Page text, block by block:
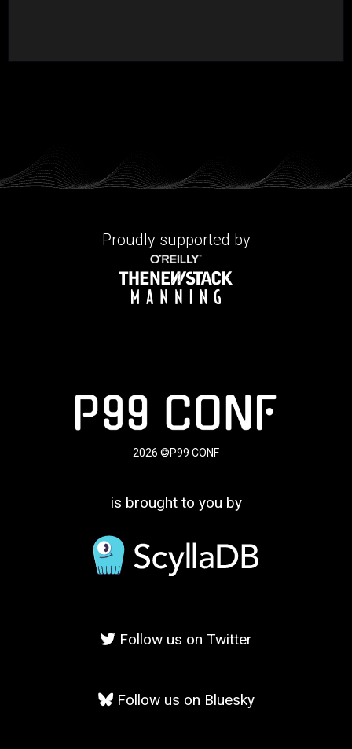
Proudly supported by
2026 ©P99 CONF
is brought to you by
Follow us on Twitter
Follow us on Bluesky